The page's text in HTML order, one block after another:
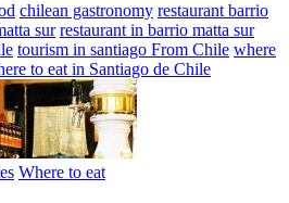
chilean gastronomy restaurant barrio
sur restaurant in barrio matta sur
tourism in santiago From Chile where
to eat in Santiago de Chile
Where to eat